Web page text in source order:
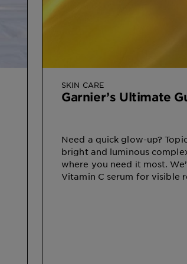
SKIN CARE
Garnier’s Ultimate
Need a quick glow-up?
bright and luminous
where you need it most.
Vitamin C serum for visible